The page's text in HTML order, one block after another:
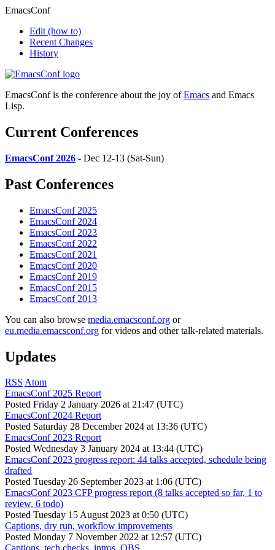
EmacsConf
Edit (how to)
Recent Changes
History
EmacsConf is the conference about the joy ofEmacs and Emacs
Lisp.
Current Conferences
EmacsConf 2026 - Dec 12-13 (Sat-Sun)
Past Conferences
EmacsConf 2025
EmacsConf 2024
EmacsConf 2023
EmacsConf 2022
EmacsConf 2021
EmacsConf 2020
EmacsConf 2019
EmacsConf 2015
EmacsConf 2013
You can also browse media.emacsconf.org or
eu.media.emacsconf.org for videos and other talk-related materials.
Updates
RSS Atom
EmacsConf 2025 Report
Posted Friday 2 January 2026 at 21:47 (UTC)
EmacsConf 2024 Report
Posted Saturday 28 December 2024 at 13:36 (UTC)
EmacsConf 2023 Report
Posted Wednesday 3 January 2024 at 13:44 (UTC)
EmacsConf 2023 progress report: 44 talks accepted, schedule being
drafted
Posted Tuesday 26 September 2023 at 1:06 (UTC)
EmacsConf 2023 CFP progress report (8 talks accepted so far, 1 to
review, 6 todo)
Posted Tuesday 15 August 2023 at 0:50 (UTC)
Captions, dry run, workflow improvements
Posted Monday 7 November 2022 at 12:57 (UTC)